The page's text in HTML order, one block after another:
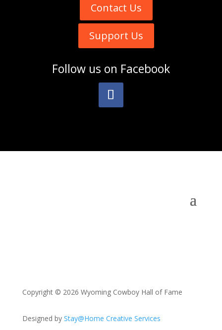
Contact Us
Support Us
Follow us on Facebook
Copyright © 2026 Wyoming Cowboy Hall of Fame
Designed by Stay@Home Creative Services